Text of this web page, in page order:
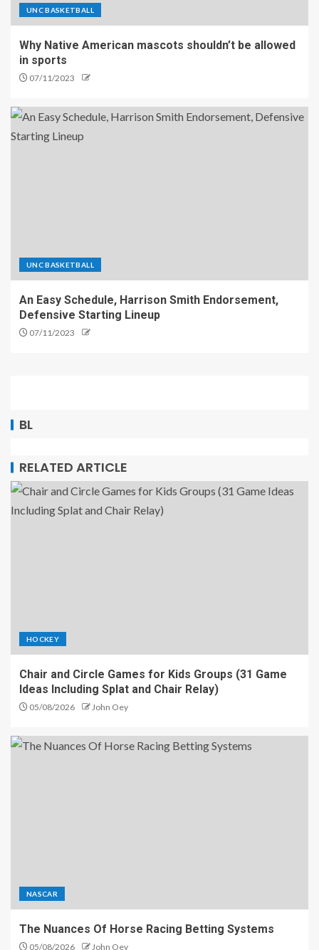
UNC BASKETBALL
Why Native American mascots shouldn’t be allowed
in sports
07/11/2023
UNC BASKETBALL
An Easy Schedule, Harrison Smith Endorsement,
Defensive Starting Lineup
07/11/2023
BL
RELATED ARTICLE
HOCKEY
Chair and Circle Games for Kids Groups (31 Game
Ideas Including Splat and Chair Relay)
05/08/2026 John Oey
NASCAR
The Nuances Of Horse Racing Betting Systems
05/08/2026 John Oey